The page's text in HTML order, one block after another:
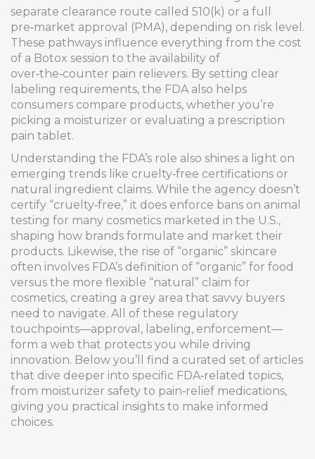
separate clearance route called 510(k) or a full
pre‑market approval (PMA), depending on risk level.
These pathways influence everything from the cost
of a Botox session to the availability of
over‑the‑counter pain relievers. By setting clear
labeling requirements, the FDA also helps
consumers compare products, whether you’re
picking a moisturizer or evaluating a prescription
pain tablet.
Understanding the FDA’s role also shines a light on
emerging trends like cruelty‑free certifications or
natural ingredient claims. While the agency doesn’t
certify “cruelty‑free,” it does enforce bans on animal
testing for many cosmetics marketed in the U.S.,
shaping how brands formulate and market their
products. Likewise, the rise of “organic” skincare
often involves FDA’s definition of “organic” for food
versus the more flexible “natural” claim for
cosmetics, creating a grey area that savvy buyers
need to navigate. All of these regulatory
touchpoints—approval, labeling, enforcement—
form a web that protects you while driving
innovation. Below you’ll find a curated set of articles
that dive deeper into specific FDA‑related topics,
from moisturizer safety to pain‑relief medications,
giving you practical insights to make informed
choices.